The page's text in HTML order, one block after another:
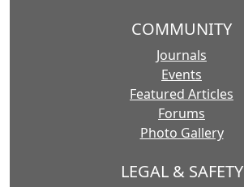
COMMUNITY
Journals
Events
Featured Articles
Forums
Photo Gallery
LEGAL & SAFETY